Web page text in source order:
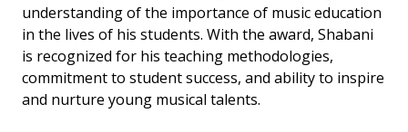
understanding of the importance of music education
in the lives of his students. With the award, Shabani
is recognized for his teaching methodologies,
commitment to student success, and ability to inspire
and nurture young musical talents.